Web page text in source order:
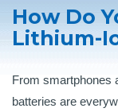
How Do
Lithium-
From smartphones
batteries are